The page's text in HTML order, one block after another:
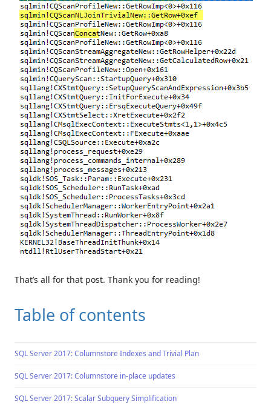
That’s all for that post. Thank you for reading!
Table of contents
SQL Server 2017: Columnstore Indexes and Trivial Plan
SQL Server 2017: Columnstore in-place updates
SQL Server 2017: Scalar Subquery Simplification